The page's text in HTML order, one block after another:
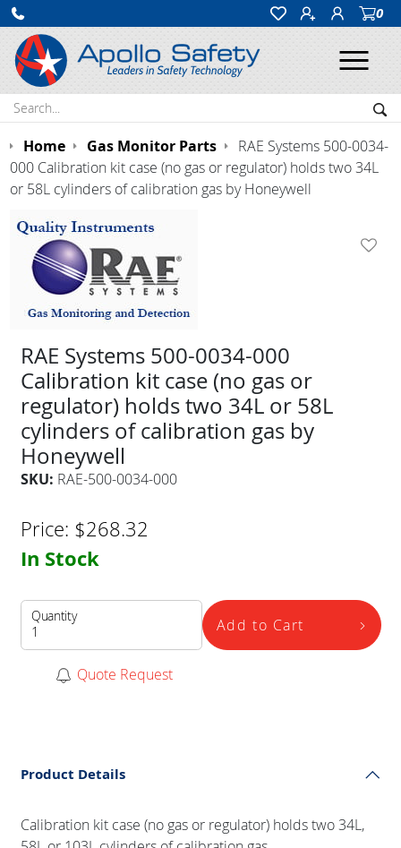
0
Search:
Home Gas Monitor Parts
RAE Systems 500-0034-
000 Calibration kit case (no gas or regulator) holds two 34L
or 58L cylinders of calibration gas by Honeywell
RAE Systems 500-0034-000
Calibration kit case (no gas or
regulator) holds two 34L or 58L
cylinders of calibration gas by
Honeywell
SKU: RAE-500-0034-000
Price: $268.32
In Stock
Quantity Add to Cart
Quote Request
Product Details
Calibration kit case (no gas or regulator) holds two 34L,